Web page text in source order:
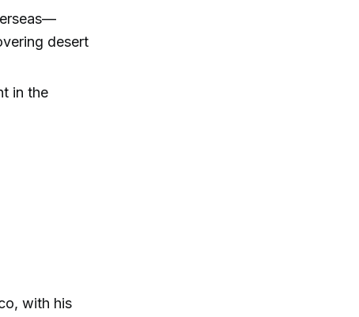
desert
in the
with his